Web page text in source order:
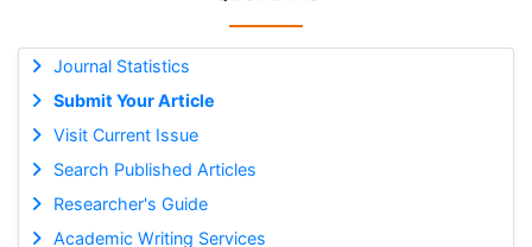
Journal Statistics
Submit Your Article
Visit Current Issue
Search Published Articles
Researcher's Guide
Academic Writing Services